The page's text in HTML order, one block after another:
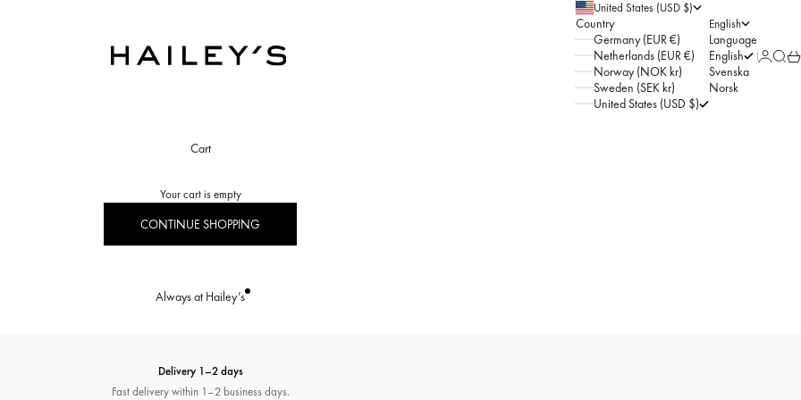
Hailey’s Jewelry House
United States (USD $)
Country
Germany (EUR €)
Netherlands (EUR €)
Norway (NOK kr)
Sweden (SEK kr)
United States (USD $)
English
Language
English
Svenska
Norsk
Sign in
Cart
Your cart is empty
CONTINUE SHOPPING
Always at Hailey’s
Delivery 1–2 days
Fast delivery within 1–2 business days.